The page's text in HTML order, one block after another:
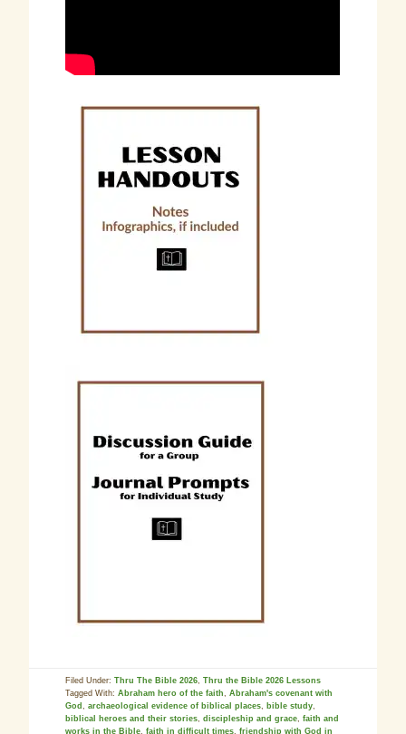
Filed Under:Thru The Bible 2026,Thru the Bible 2026 Lessons
Tagged With:Abraham hero of the faith,Abraham's covenant with
God,archaeological evidence of biblical places, bible study,
biblical heroes and their stories,discipleship and grace,faith and
works in the Bible,faith in difficult times,friendship with God in